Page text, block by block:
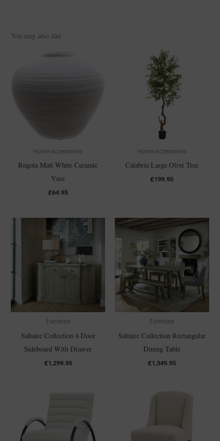
You may also like…
Home Accessories
Regola Matt White Ceramic
Vase
£64.95
Home Accessories
Calabria Large Olive Tree
£199.95
Furniture
Saltaire Collection 4 Door
Sideboard With Drawer
£1,299.95
Furniture
Saltaire Collection Rectangular
Dining Table
£1,349.95